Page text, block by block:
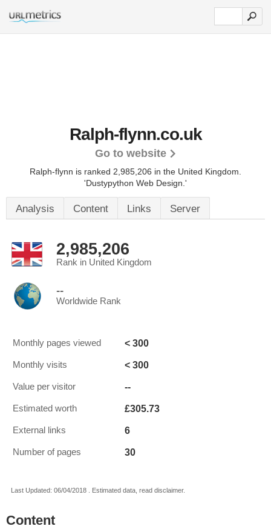
Ralph-flynn.co.uk
Go to website
Ralph-flynn is ranked 2,985,206 in the United Kingdom.
'Dustypython Web Design.'
Analysis Content Links Server
2,985,206
Rank in United Kingdom
--
Worldwide Rank
Monthly pages viewed < 300
Monthly visits < 300
Value per visitor --
Estimated worth £305.73
External links 6
Number of pages 30
Last Updated: 06/04/2018 . Estimated data, read disclaimer.
Content